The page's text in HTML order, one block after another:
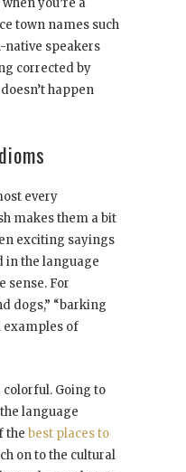
you’re a
town names such
native speakers
corrected by
happen
every
makes them a bit
exciting sayings
in the language
sense. For
dogs,” “barking
examples of
Going to
language
the best places to
on to the cultural